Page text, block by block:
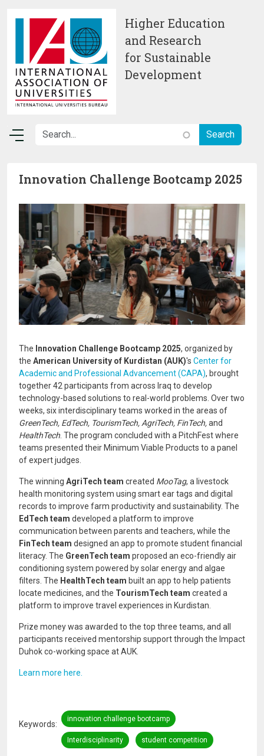
Higher Education
and Research
for Sustainable
Development
Innovation Challenge Bootcamp 2025
Image
The Innovation Challenge Bootcamp 2025, organized by
the American University of Kurdistan (AUK)'s Center for
Academic and Professional Advancement (CAPA), brought
together 42 participants from across Iraq to develop
technology-based solutions to real-world problems. Over two
weeks, six interdisciplinary teams worked in the areas of
GreenTech, EdTech, TourismTech, AgriTech, FinTech,and
HealthTech. The program concluded with a PitchFest where
teams presented their Minimum Viable Products to a panel
of expert judges.
The winning AgriTech team created MooTag, a livestock
health monitoring system using smart ear tags and digital
records to improve farm productivity and sustainability. The
EdTech team developed a platform to improve
communication between parents and teachers, while the
FinTech team designed an app to promote student financial
literacy. The GreenTech team proposed an eco-friendly air
conditioning system powered by solar energy and algae
filters. The HealthTech team built an app to help patients
locate medicines, and the TourismTech team created a
platform to improve travel experiences in Kurdistan.
Prize money was awarded to the top three teams, and all
participants received mentorship support through the Impact
Duhok co-working space at AUK.
Learn more here.
Keywords
innovation challenge bootcamp
Interdisciplinarity student competition